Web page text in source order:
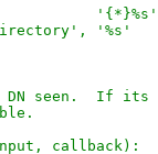
'%s'
DN seen.  If
callback):